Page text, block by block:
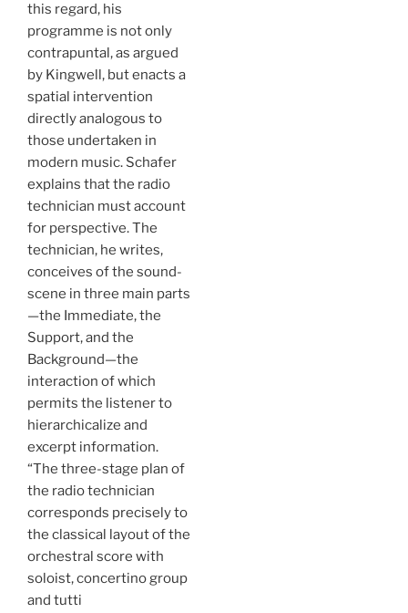
this regard, his
programme is not only
contrapuntal, as argued
by Kingwell, but enacts a
spatial intervention
directly analogous to
those undertaken in
modern music. Schafer
explains that the radio
technician must account
for perspective. The
technician, he writes,
conceives of the sound-
scene in three main parts
—the Immediate, the
Support, and the
Background—the
interaction of which
permits the listener to
hierarchicalize and
excerpt information.
“The three-stage plan of
the radio technician
corresponds precisely to
the classical layout of the
orchestral score with
soloist, concertino group
and tutti